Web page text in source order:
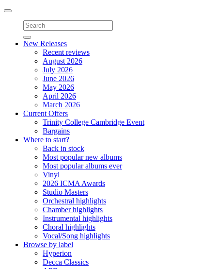
Toggle
navigation
New Releases
Recent reviews
August 2026
July 2026
June 2026
May 2026
April 2026
March 2026
Current Offers
Trinity College Cambridge Event
Bargains
Where to start?
Back in stock
Most popular new albums
Most popular albums ever
Vinyl
2026 ICMA Awards
Studio Masters
Orchestral highlights
Chamber highlights
Instrumental highlights
Choral highlights
Vocal/Song highlights
Browse by label
Hyperion
Decca Classics